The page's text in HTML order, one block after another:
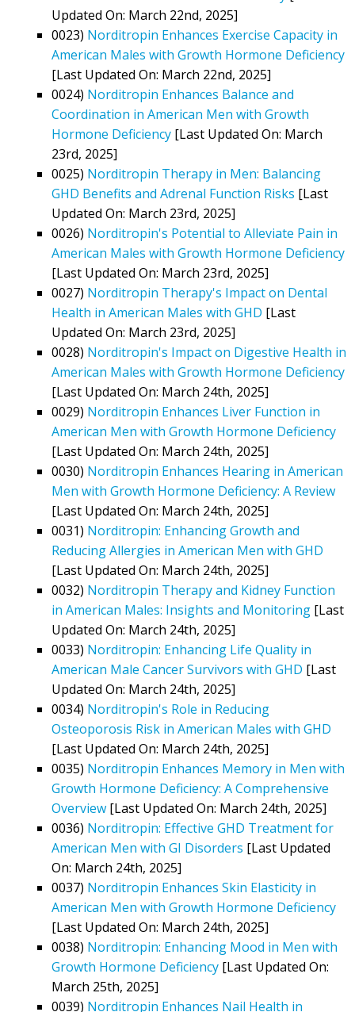
Updated On: March 22nd, 2025]
0023) Norditropin Enhances Exercise Capacity in
American Males with Growth Hormone Deficiency
[Last Updated On: March 22nd, 2025]
0024) Norditropin Enhances Balance and
Coordination in American Men with Growth
Hormone Deficiency [Last Updated On: March
23rd, 2025]
0025) Norditropin Therapy in Men: Balancing
GHD Benefits and Adrenal Function Risks [Last
Updated On: March 23rd, 2025]
0026) Norditropin's Potential to Alleviate Pain in
American Males with Growth Hormone Deficiency
[Last Updated On: March 23rd, 2025]
0027) Norditropin Therapy's Impact on Dental
Health in American Males with GHD [Last
Updated On: March 23rd, 2025]
0028) Norditropin's Impact on Digestive Health in
American Males with Growth Hormone Deficiency
[Last Updated On: March 24th, 2025]
0029) Norditropin Enhances Liver Function in
American Men with Growth Hormone Deficiency
[Last Updated On: March 24th, 2025]
0030) Norditropin Enhances Hearing in American
Men with Growth Hormone Deficiency: A Review
[Last Updated On: March 24th, 2025]
0031) Norditropin: Enhancing Growth and
Reducing Allergies in American Men with GHD
[Last Updated On: March 24th, 2025]
0032) Norditropin Therapy and Kidney Function
in American Males: Insights and Monitoring [Last
Updated On: March 24th, 2025]
0033) Norditropin: Enhancing Life Quality in
American Male Cancer Survivors with GHD [Last
Updated On: March 24th, 2025]
0034) Norditropin's Role in Reducing
Osteoporosis Risk in American Males with GHD
[Last Updated On: March 24th, 2025]
0035) Norditropin Enhances Memory in Men with
Growth Hormone Deficiency: A Comprehensive
Overview [Last Updated On: March 24th, 2025]
0036) Norditropin: Effective GHD Treatment for
American Men with GI Disorders [Last Updated
On: March 24th, 2025]
0037) Norditropin Enhances Skin Elasticity in
American Men with Growth Hormone Deficiency
[Last Updated On: March 24th, 2025]
0038) Norditropin: Enhancing Mood in Men with
Growth Hormone Deficiency [Last Updated On:
March 25th, 2025]
0039) Norditropin Enhances Nail Health in